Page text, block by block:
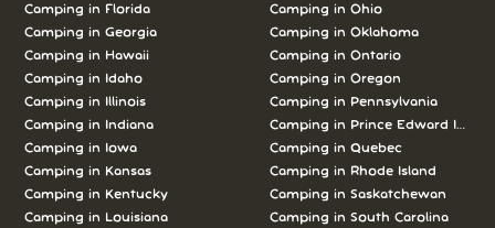
Camping in Florida
Camping in Georgia
Camping in Hawaii
Camping in Idaho
Camping in Illinois
Camping in Indiana
Camping in Iowa
Camping in Kansas
Camping in Kentucky
Camping in Louisiana
Camping in Ohio
Camping in Oklahoma
Camping in Ontario
Camping in Oregon
Camping in Pennsylvania
Camping in Prince Edward Island
Camping in Quebec
Camping in Rhode Island
Camping in Saskatchewan
Camping in South Carolina